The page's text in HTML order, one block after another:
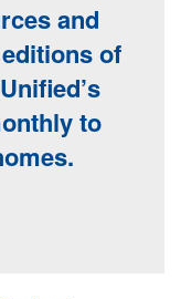
and
of
to